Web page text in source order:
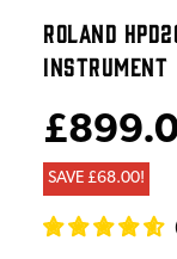
ROLAND
INSTRUMENT
SAVE £68.00!